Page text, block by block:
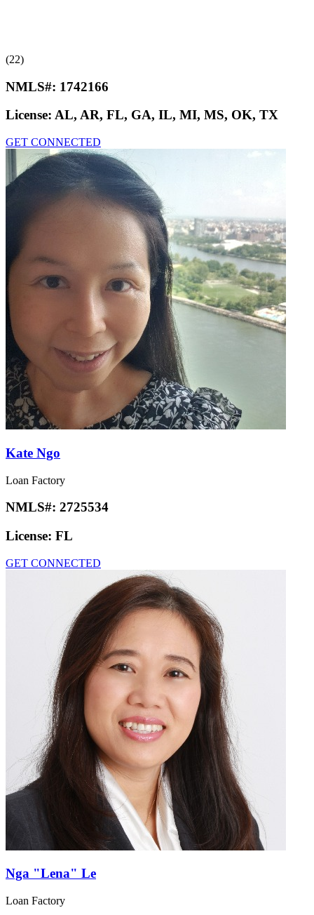
(22)
NMLS#: 1742166
License: AL, AR, FL, GA, IL, MI, MS, OK, TX
GET CONNECTED
Kate Ngo
Loan Factory
NMLS#: 2725534
License: FL
GET CONNECTED
Nga "Lena" Le
Loan Factory